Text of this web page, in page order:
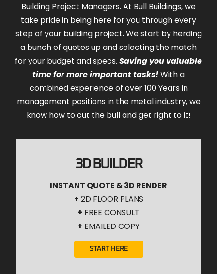
Building Project Managers. At Bull Buildings, we
take pride in being here for you through every
step of your building project. We start by herding
a bunch of quotes up and selecting the match
for your budget and specs. Saving you valuable
time for more important tasks!With a
combined experience of over 100 Years in
management positions in the metal industry, we
know how to cut the bull and get right to it!
3D BUILDER
INSTANT QUOTE & 3D RENDER
+ 2D FLOOR PLANS
+ FREE CONSULT
+ EMAILED COPY
START HERE